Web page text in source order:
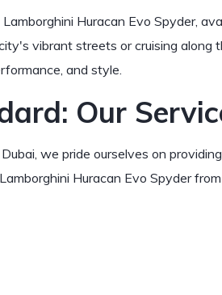
Huracan Evo Spyder,
vibrant streets or cruising along
and style.
Our
we pride ourselves on
Huracan Evo Spyder